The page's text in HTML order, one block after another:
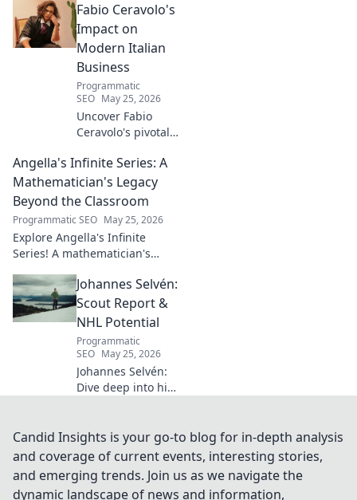
dazzling skill &
frustrating
downfalls. Dive
into the mind of
football's most
captivating talent.
Fabio Ceravolo's
Impact on
Modern Italian
Business
Programmatic
SEO May 25, 2026
Uncover Fabio
Ceravolo's pivotal
modern Italian
business. Learn
how his vision
Angella's Infinite Series: A
Mathematician's Legacy
Beyond the Classroom
Programmatic SEO May 25, 2026
Explore Angella's Infinite
Series! A mathematician's
classroom. Click to uncover
her captivating world of
numbers.
Johannes Selvén:
Scout Report &
NHL Potential
Programmatic
SEO May 25, 2026
Johannes Selvén:
Dive deep into his
future impact. Will
he be a steal? Click
to find out!
Candid Insights is your go-to blog for in-depth analysis
and coverage of current events, interesting stories,
and emerging trends. Join us as we navigate the
dynamic landscape of news and information,